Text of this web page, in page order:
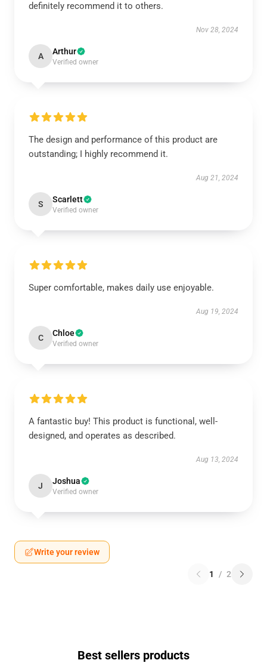
definitely recommend it to others.
Nov 28, 2024
A Arthur
Verified owner
The design and performance of this product are
outstanding; I highly recommend it.
Aug 21, 2024
S Scarlett
Verified owner
Super comfortable, makes daily use enjoyable.
Aug 19, 2024
C Chloe
Verified owner
A fantastic buy! This product is functional, well-
designed, and operates as described.
Aug 13, 2024
J Joshua
Verified owner
Write your review
1 / 2
Best sellers products